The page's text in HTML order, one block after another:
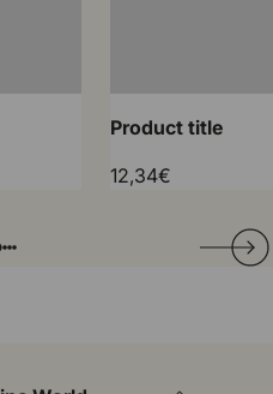
Product title
12,34€
laden von
Folie laden von
Folie laden von
Folie laden von
Next